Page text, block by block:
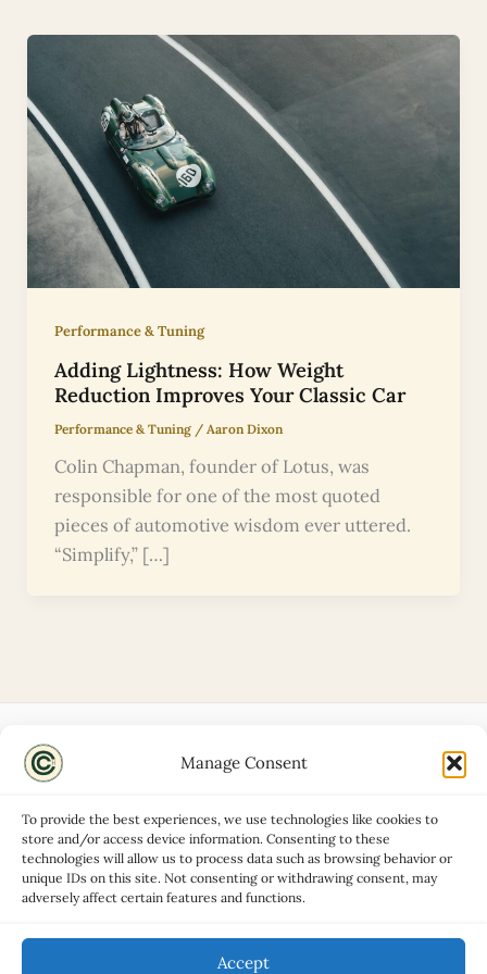
Manage Consent
To provide the best experiences, we use technologies like cookies to
store and/or access device information. Consenting to these
technologies will allow us to process data such as browsing behavior or
unique IDs on this site. Not consenting or withdrawing consent, may
adversely affect certain features and functions.
Accept
Performance & Tuning
Adding Lightness: How Weight
Reduction Improves Your Classic Car
Performance & Tuning/ Aaron Dixon
Colin Chapman, founder of Lotus, was
responsible for one of the most quoted
pieces of automotive wisdom ever uttered.
“Simplify,” […]
Disclaimers
Privacy Policy
Contact
Advertise